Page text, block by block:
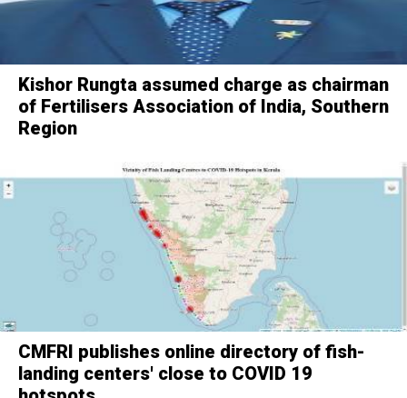
Kishor Rungta assumed charge as chairman
of Fertilisers Association of India, Southern
Region
CMFRI publishes online directory of fish-
landing centers' close to COVID 19